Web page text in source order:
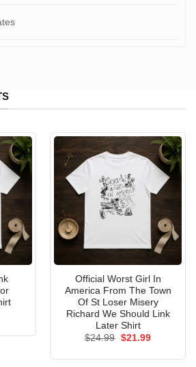
Official Worst Girl In
America From The Town
Of St Loser Misery
Richard We Should Link
Later Shirt
$24.99 Original
$21.99Current